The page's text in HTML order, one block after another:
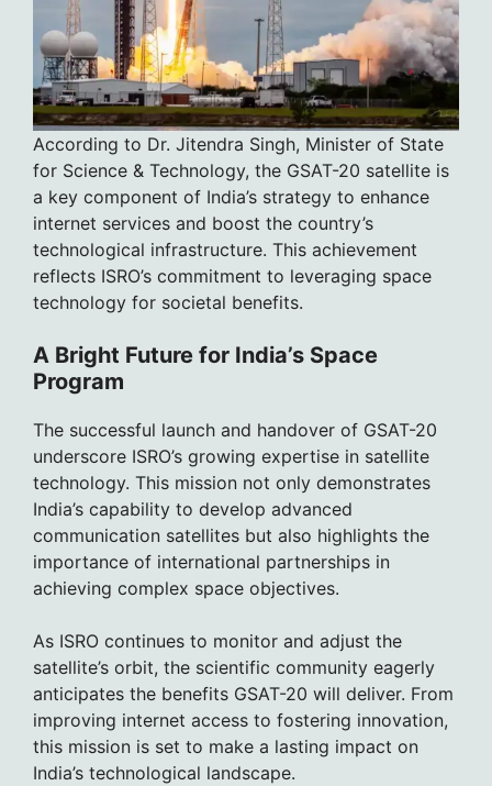
According to Dr. Jitendra Singh, Minister of State
for Science & Technology, the GSAT-20 satellite is
a key component of India’s strategy to enhance
internet services and boost the country’s
technological infrastructure. This achievement
reflects ISRO’s commitment to leveraging space
technology for societal benefits.
A Bright Future for India’s Space
Program
The successful launch and handover of GSAT-20
underscore ISRO’s growing expertise in satellite
technology. This mission not only demonstrates
India’s capability to develop advanced
communication satellites but also highlights the
importance of international partnerships in
achieving complex space objectives.
As ISRO continues to monitor and adjust the
satellite’s orbit, the scientific community eagerly
anticipates the benefits GSAT-20 will deliver. From
improving internet access to fostering innovation,
this mission is set to make a lasting impact on
India’s technological landscape.